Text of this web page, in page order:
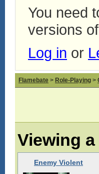
You need
versions
Log in or
Flamebate > Role-Playing >
Viewing
Enemy Violent